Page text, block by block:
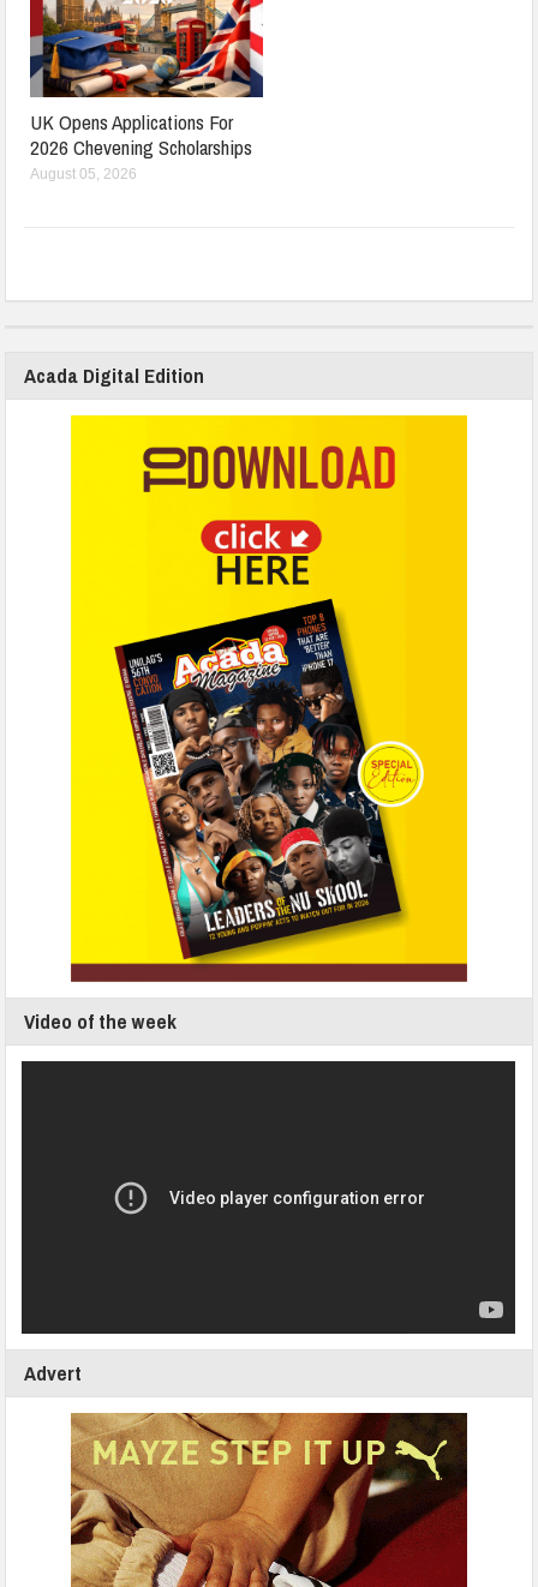
UK Opens Applications For
2026 Chevening Scholarships
August 05, 2026
Acada Digital Edition
Video of the week
Advert